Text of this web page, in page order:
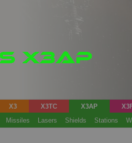
X3 X3TC X3AP
Missiles Lasers Shields Stations